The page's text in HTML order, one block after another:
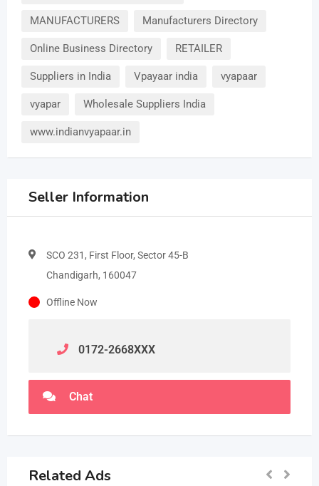
MANUFACTURERS Manufacturers Directory
Online Business Directory RETAILER
Suppliers in India Vpayaar india vyapaar
vyapar Wholesale Suppliers India
www.indianvyapaar.in
Seller Information
SCO 231, First Floor, Sector 45-B
Chandigarh, 160047
Offline Now
0172-2668XXX
Chat
Related Ads